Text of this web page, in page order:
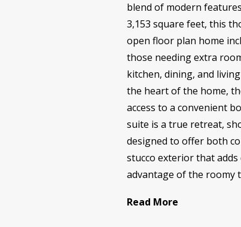
blend of modern
3,153 square feet, this
open floor plan home
those needing extra
kitchen, dining, and
the heart of the home,
access to a convenient
suite is a true retreat,
designed to offer both
stucco exterior that
advantage of the roomy
Read More